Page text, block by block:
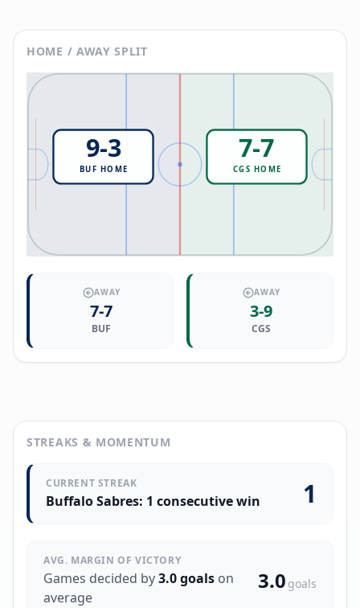
HOME / AWAY SPLIT
9-3
BUF HOME
7-7
CGS HOME
AWAY
7-7
BUF
AWAY
3-9
CGS
STREAKS & MOMENTUM
CURRENT STREAK
Buffalo Sabres: 1 consecutive win 1
AVG. MARGIN OF VICTORY
Games decided by3.0goals on
average
3.0 goals